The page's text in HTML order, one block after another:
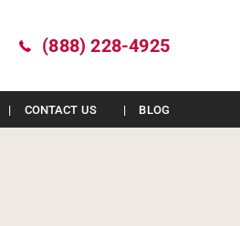
(888) 228-4925
CONTACT US BLOG